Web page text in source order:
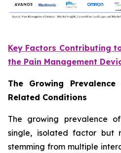
Key Factors Contributing
the Pain Management
The Growing
Related Conditions
The growing prevalence
single, isolated factor but
stemming from multiple